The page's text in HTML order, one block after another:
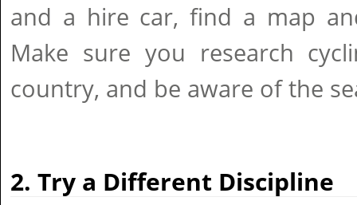
and a hire car, find a map
Make sure you research
country, and be aware of the
2. Try a Different Discipline